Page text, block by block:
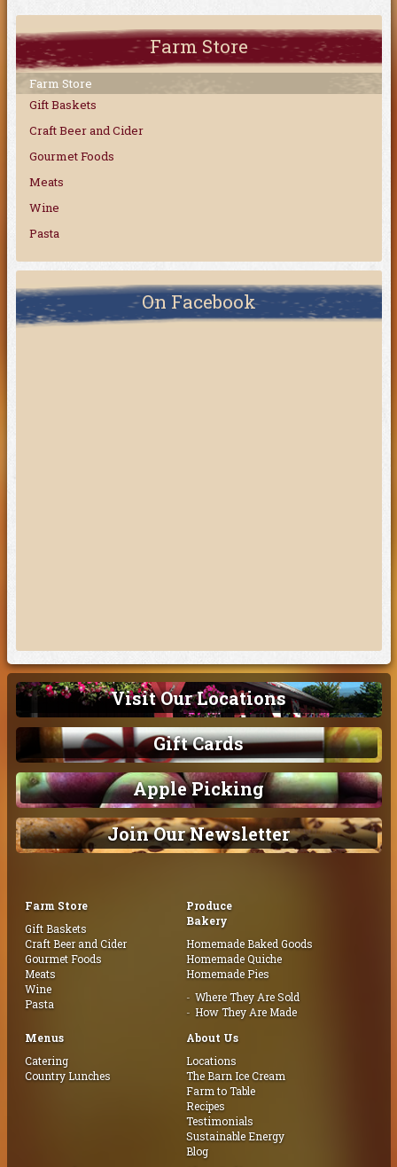
Farm Store
Farm Store
Gift Baskets
Craft Beer and Cider
Gourmet Foods
Meats
Wine
Pasta
On Facebook
Visit Our Locations
Gift Cards
Apple Picking
Join Our Newsletter
Farm Store
Gift Baskets
Craft Beer and Cider
Gourmet Foods
Meats
Wine
Pasta
Produce
Bakery
Homemade Baked Goods
Homemade Quiche
Homemade Pies
Where They Are Sold
How They Are Made
Menus
Catering
Country Lunches
About Us
Locations
The Barn Ice Cream
Farm to Table
Recipes
Testimonials
Sustainable Energy
Blog